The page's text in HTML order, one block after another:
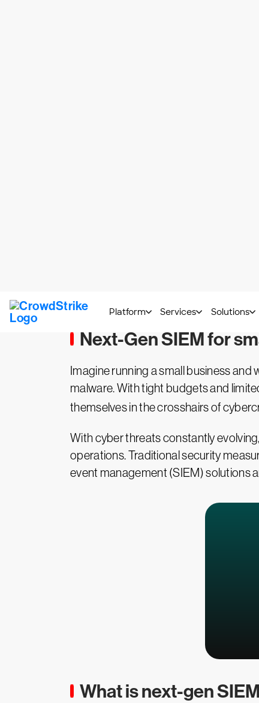
Next-Gen SIEM for
Imagine running a small business
malware. With tight budgets and
themselves in the crosshairs of
With cyber threats constantly
operations. Traditional security
event management (SIEM) solutions
What is next-gen